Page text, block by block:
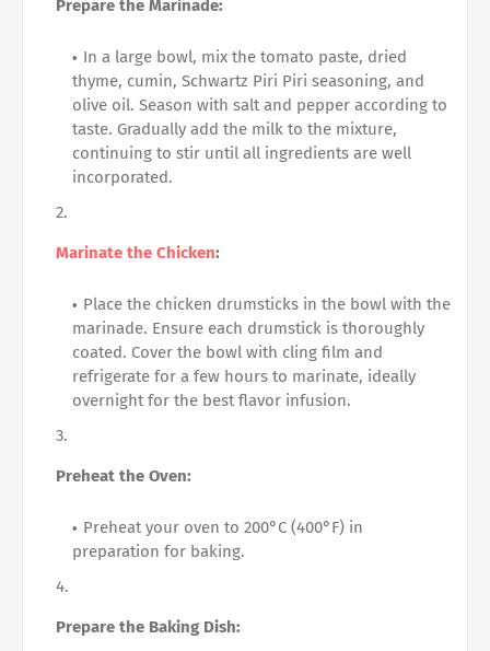
Prepare the Marinade:
In a large bowl, mix the tomato paste, dried
thyme, cumin, Schwartz Piri Piri seasoning, and
olive oil. Season with salt and pepper according to
taste. Gradually add the milk to the mixture,
continuing to stir until all ingredients are well
incorporated.
Marinate the Chicken:
Place the chicken drumsticks in the bowl with the
marinade. Ensure each drumstick is thoroughly
coated. Cover the bowl with cling film and
refrigerate for a few hours to marinate, ideally
overnight for the best flavor infusion.
Preheat the Oven:
Preheat your oven to 200°C (400°F) in
preparation for baking.
Prepare the Baking Dish: